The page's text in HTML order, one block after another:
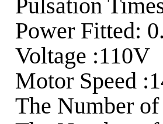
Pulsation
Power Fitted:
Voltage :110V
Motor Speed
The Number